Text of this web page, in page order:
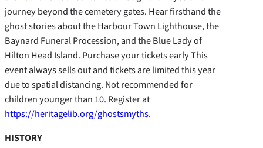
journey beyond the cemetery gates. Hear firsthand the
ghost stories about the Harbour Town Lighthouse, the
Baynard Funeral Procession, and the Blue Lady of
Hilton Head Island. Purchase your tickets early This
event always sells out and tickets are limited this year
due to spatial distancing. Not recommended for
children younger than 10. Register at
https://heritagelib.org/ghostsmyths.
HISTORY